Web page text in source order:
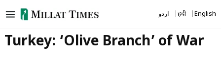
to
اردو हिंदी English
Turkey: ‘Olive Branch’ of War